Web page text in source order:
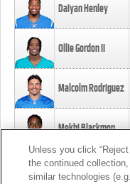
Daiyan Henley
Ollie Gordon II
Malcolm Rodriguez
Mekhi Blackmon
Foye Oluokun
Unless you click
the continued
similar technologies